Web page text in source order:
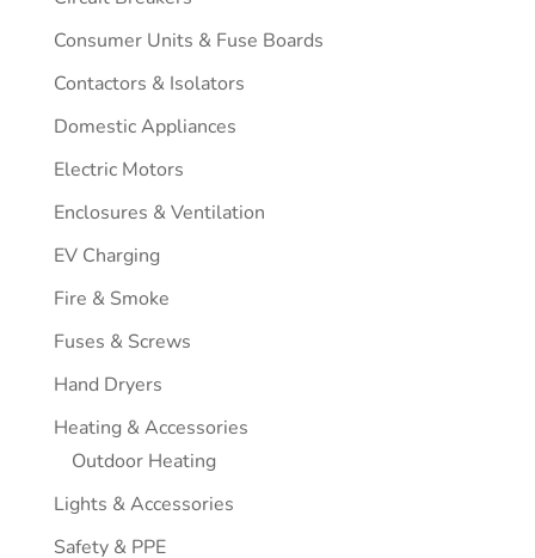
Consumer Units & Fuse Boards
Contactors & Isolators
Domestic Appliances
Electric Motors
Enclosures & Ventilation
EV Charging
Fire & Smoke
Fuses & Screws
Hand Dryers
Heating & Accessories
Outdoor Heating
Lights & Accessories
Safety & PPE